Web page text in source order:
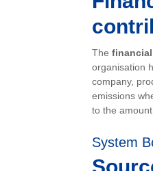
The
organisation
company,
emissions
to the
System